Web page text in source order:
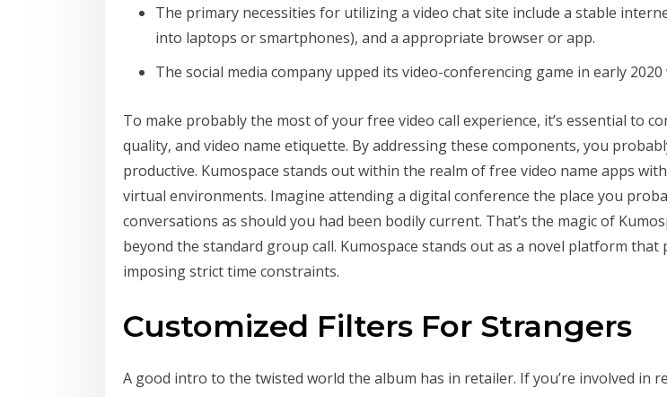
The primary necessities for utilizing a video chat site include a stable
into laptops or smartphones), and a appropriate browser or app.
The social media company upped its video-conferencing game in early
To make probably the most of your free video call experience, it’s essential to
quality, and video name etiquette. By addressing these components, you
productive. Kumospace stands out within the realm of free video name apps
virtual environments. Imagine attending a digital conference the place you
conversations as should you had been bodily current. That’s the magic of
beyond the standard group call. Kumospace stands out as a novel platform
imposing strict time constraints.
Customized Filters For Strangers
A good intro to the twisted world the album has in retailer. If you’re involved